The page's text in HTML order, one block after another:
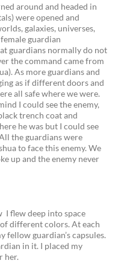
around and headed in
were opened and
galaxies, universes,
guardian
guardians normally do not
the command came from
As more guardians and
as if different doors and
all safe where we were.
I could see the enemy,
trench coat and
he was but I could see
the guardians were
to face this enemy. We
up and the enemy never
I flew deep into space
different colors. At each
fellow guardian’s capsules.
in it. I placed my
her.